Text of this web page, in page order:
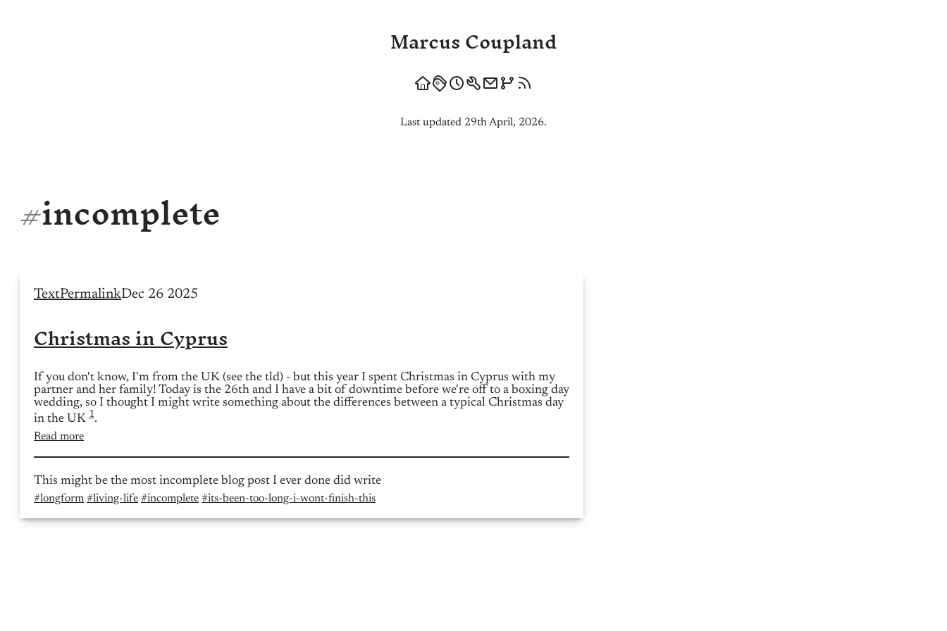
Marcus Coupland
Last updated 29th April, 2026.
#incomplete
TextPermalinkDec 26 2025
Christmas in Cyprus
If you don't know, I'm from the UK (see the tld) - but this year I spent Christmas in Cyprus with my
partner and her family! Today is the 26th and I have a bit of downtime before we're off to a boxing day
wedding, so I thought I might write something about the differences between a typical Christmas day
in the UK 1.
Read more
This might be the most incomplete blog post I ever done did write
#longform #living-life #incomplete #its-been-too-long-i-wont-finish-this